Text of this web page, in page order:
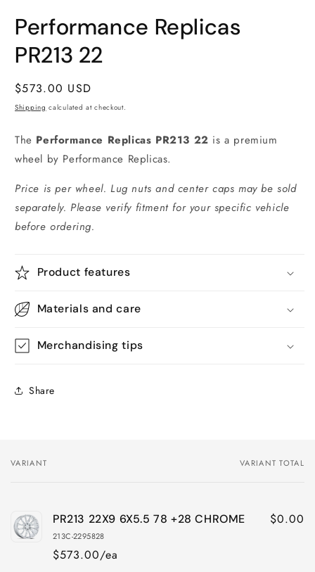
1
in
modal
Performance Replicas
PR213 22
Regular
price
$573.00 USD
Shipping calculated at checkout.
The Performance Replicas PR213 22 is a premium
wheel by Performance Replicas.
Price is per wheel. Lug nuts and center caps may be sold
separately. Please verify fitment for your specific vehicle
before ordering.
Product features
Materials and care
Merchandising tips
Share
Your
VARIANT VARIANT TOTAL
PR213 22X9 6X5.5 78 +28 CHROME
213C-2295828
$573.00/ea
$0.00